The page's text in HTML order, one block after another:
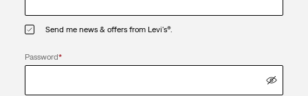
Send me news & offers from Levi's®.
Password*